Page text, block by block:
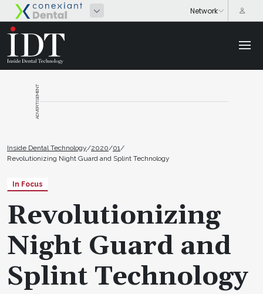
ADVERTISEMENT
Inside Dental Technology/2020/01 /
Revolutionizing Night Guard and Splint Technology
In Focus
Revolutionizing
Night Guard and
Splint Technology